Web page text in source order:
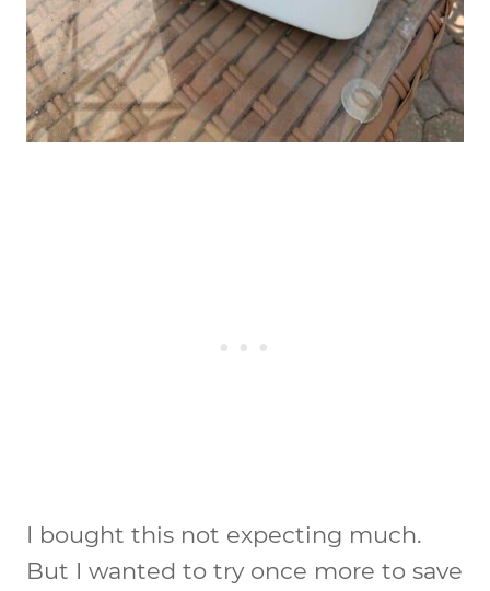
I bought this not expecting much.
But I wanted to try once more to save